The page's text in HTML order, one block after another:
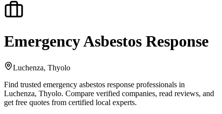
Emergency Asbestos Response
Luchenza, Thyolo
Find trusted emergency asbestos response professionals in
Luchenza, Thyolo. Compare verified companies, read reviews, and
get free quotes from certified local experts.